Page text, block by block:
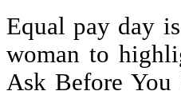
Equal pay day
woman to
Ask Before You